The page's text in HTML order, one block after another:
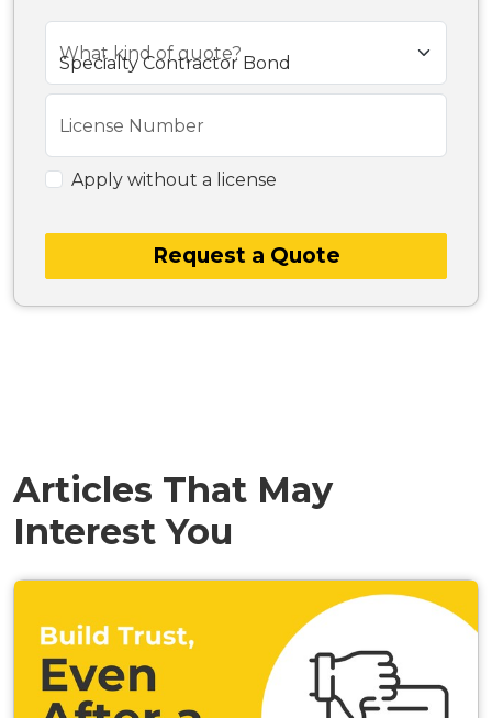
What kind of quote?
License Number
Apply without a license
Request a Quote
Articles That May
Interest You